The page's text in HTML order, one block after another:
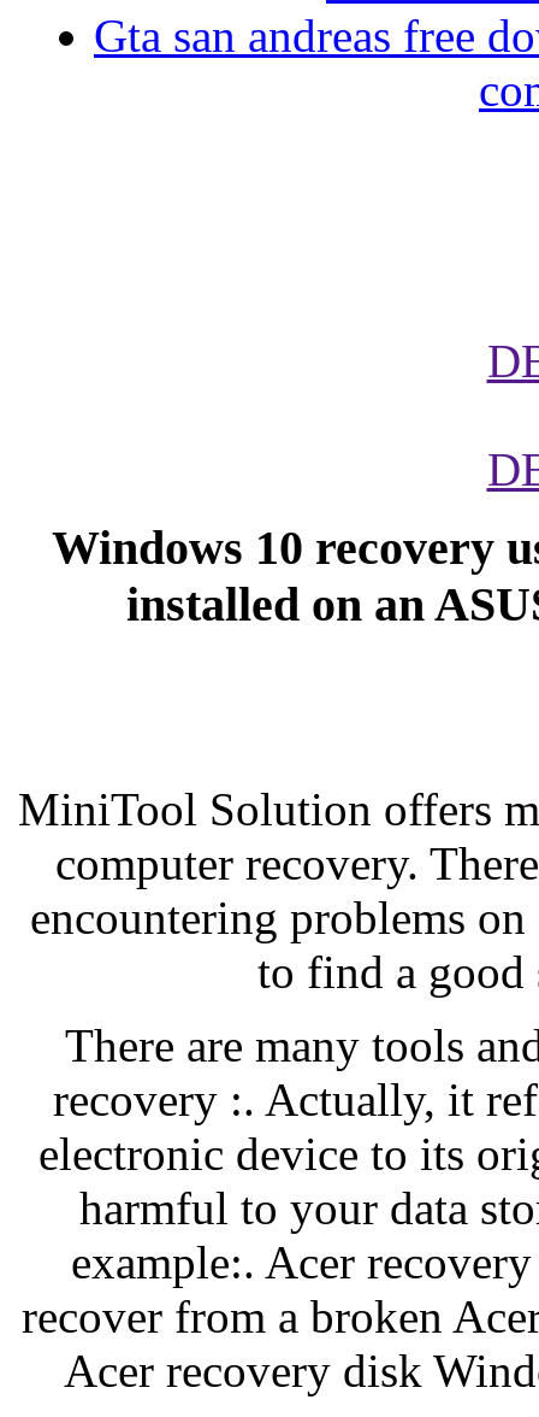
Gta san andreas free
Windows 10 recovery
installed on an
MiniTool Solution offers
computer recovery.
encountering problems
to find a
There are many tools
recovery :. Actually, it
electronic device to its
harmful to your data
example:. Acer
recover from a broken
Acer recovery disk